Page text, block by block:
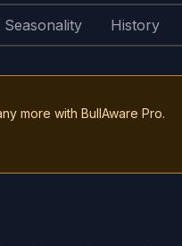
Seasonality History
more with BullAware Pro.